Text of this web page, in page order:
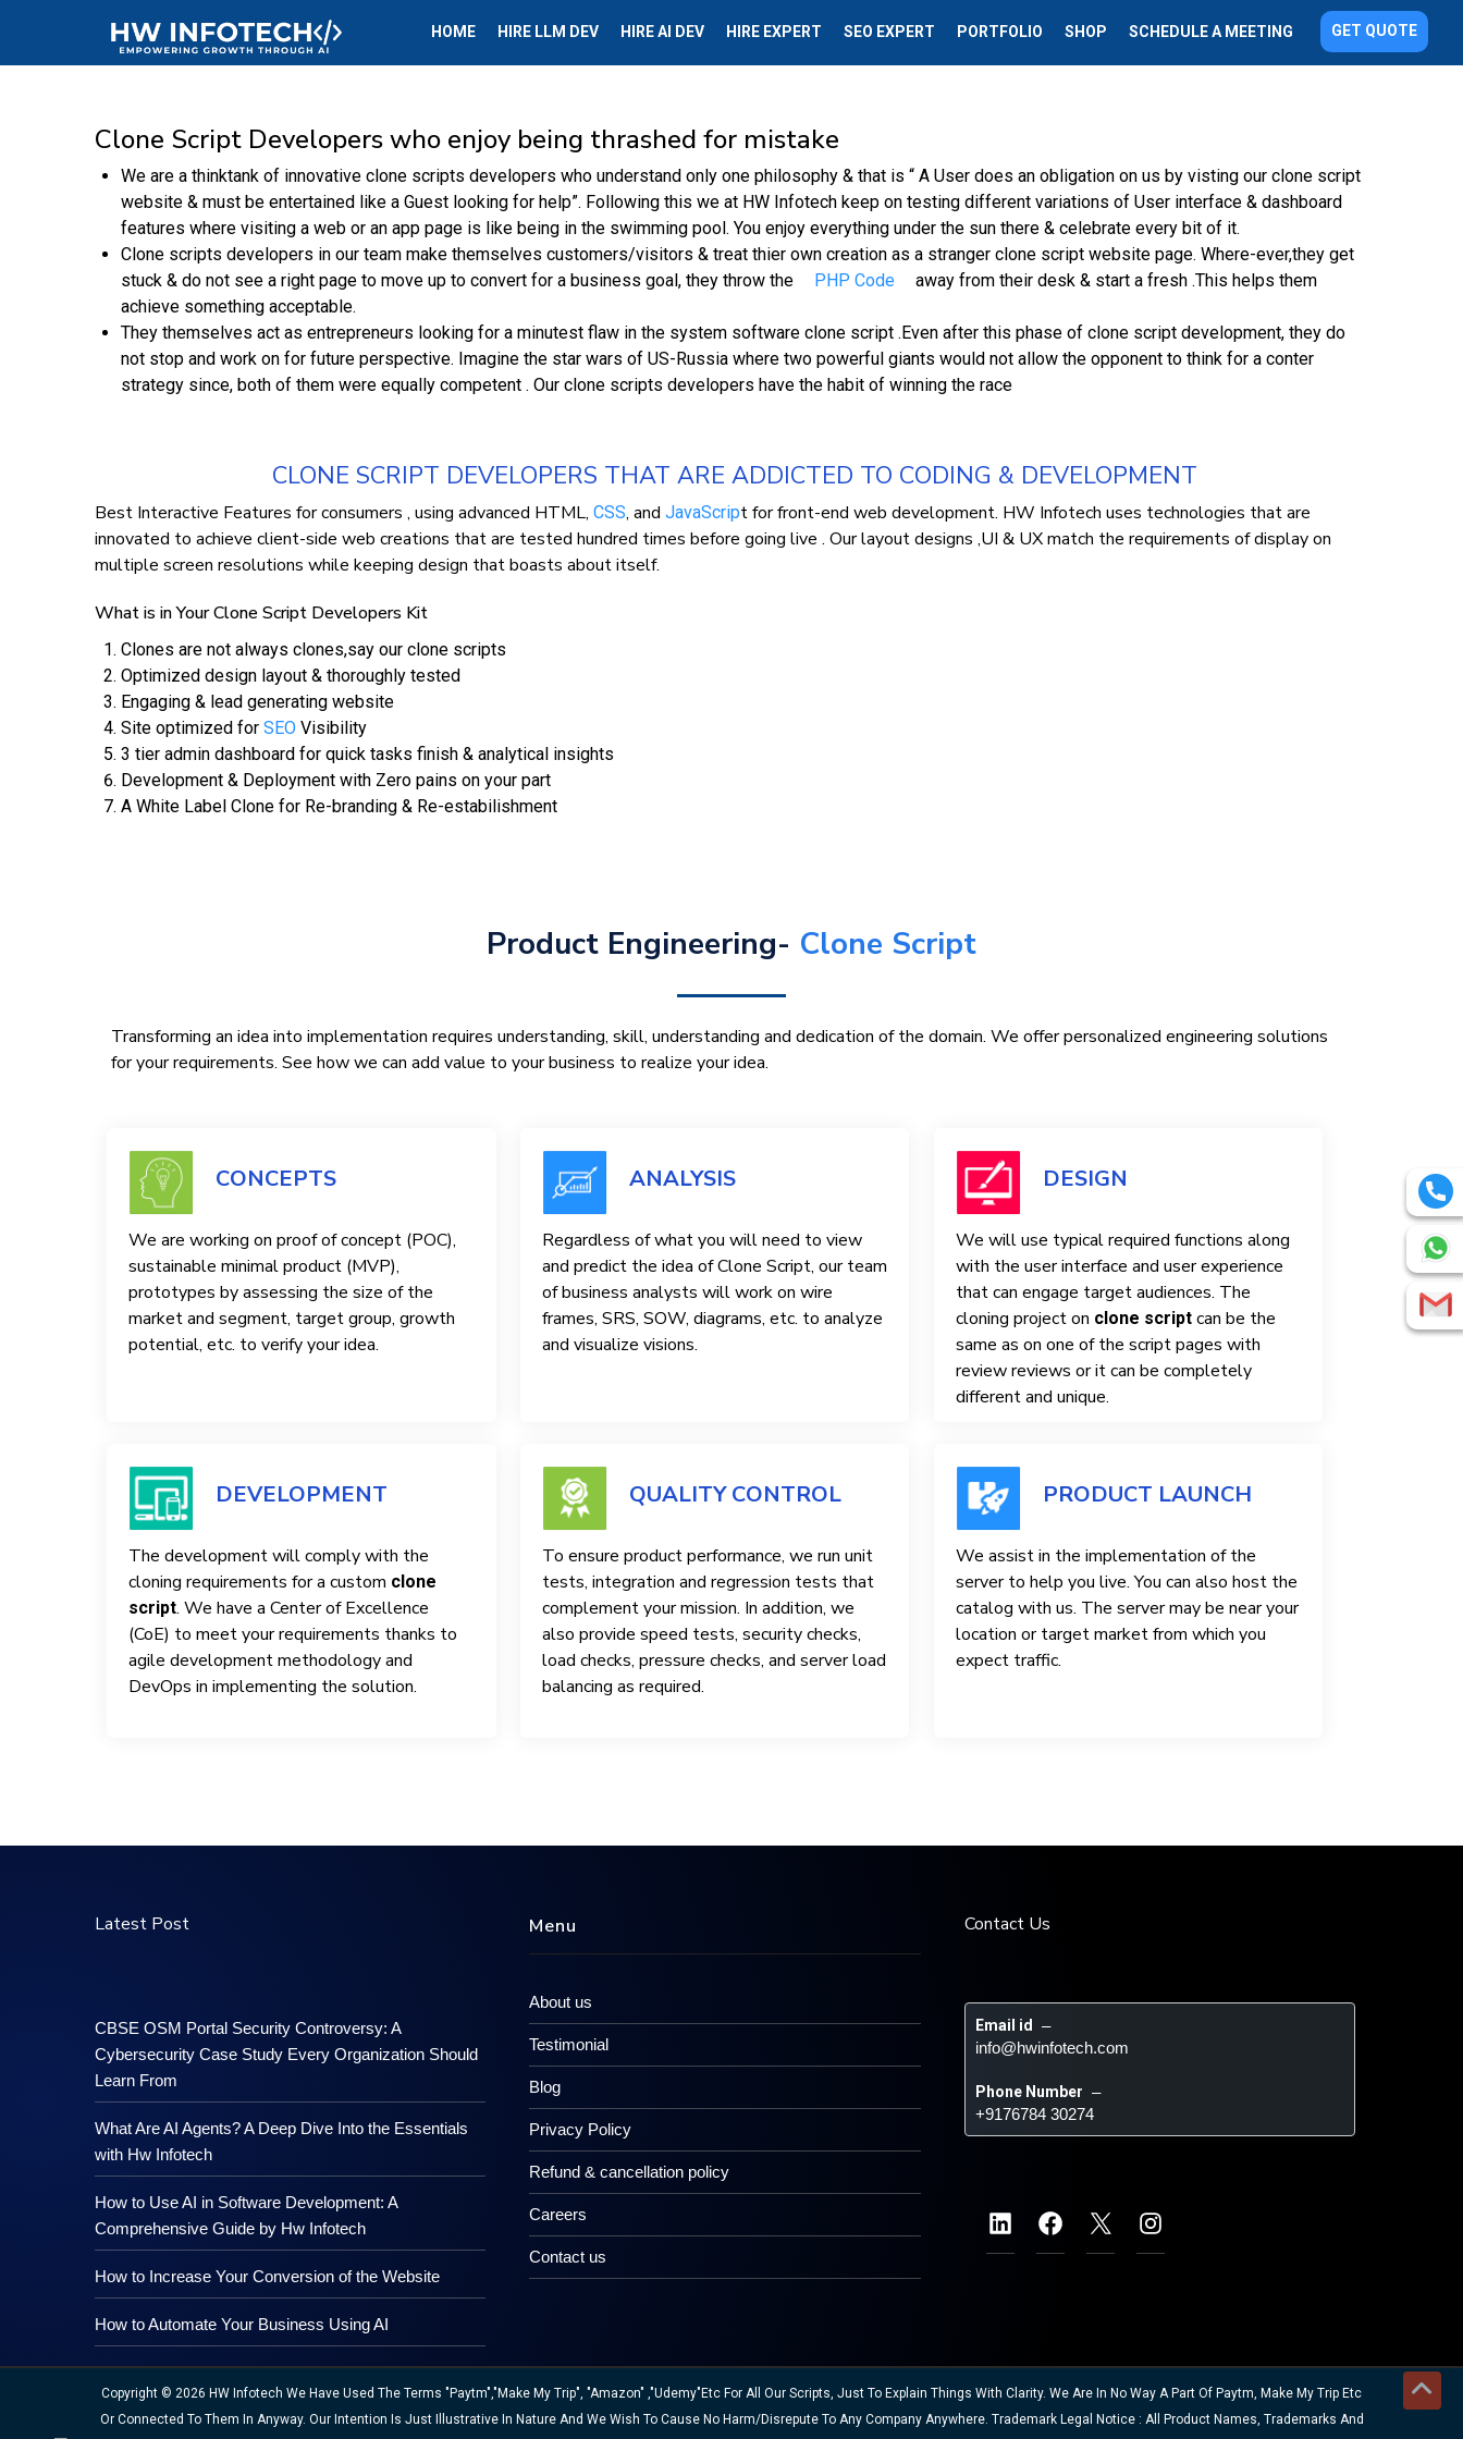
HOME HIRE LLM DEV HIRE AI DEV HIRE EXPERT SEO EXPERT PORTFOLIO SHOP SCHEDULE A MEETING GET QUOTE
Clone Script Developers who enjoy being thrashed for mistake
We are a thinktank of innovative clone scripts developers who understand only one philosophy & that is “ A User does an obligation on us by visting our clone script
website & must be entertained like a Guest looking for help”. Following this we at HW Infotech keep on testing different variations of User interface & dashboard
features where visiting a web or an app page is like being in the swimming pool. You enjoy everything under the sun there & celebrate every bit of it.
Clone scripts developers in our team make themselves customers/visitors & treat thier own creation as a stranger clone script website page. Where-ever,they get
stuck & do not see a right page to move up to convert for a business goal, they throw the
PHP Code
away from their desk & start a fresh .This helps them
achieve something acceptable.
They themselves act as entrepreneurs looking for a minutest flaw in the system software clone script .Even after this phase of clone script development, they do
not stop and work on for future perspective. Imagine the star wars of US-Russia where two powerful giants would not allow the opponent to think for a conter
strategy since, both of them were equally competent . Our clone scripts developers have the habit of winning the race
CLONE SCRIPT DEVELOPERS THAT ARE ADDICTED TO CODING & DEVELOPMENT
Best Interactive Features for consumers , using advanced HTML, CSS, and JavaScript for front-end web development. HW Infotech uses technologies that are
innovated to achieve client-side web creations that are tested hundred times before going live . Our layout designs ,UI & UX match the requirements of display on
multiple screen resolutions while keeping design that boasts about itself.
What is in Your Clone Script Developers Kit
Clones are not always clones,say our clone scripts
Optimized design layout & thoroughly tested
Engaging & lead generating website
Site optimized for SEO Visibility
3 tier admin dashboard for quick tasks finish & analytical insights
Development & Deployment with Zero pains on your part
A White Label Clone for Re-branding & Re-estabilishment
Product Engineering- Clone Script
Transforming an idea into implementation requires understanding, skill, understanding and dedication of the domain. We offer personalized engineering solutions
for your requirements. See how we can add value to your business to realize your idea.
CONCEPTS
We are working on proof of concept (POC),
sustainable minimal product (MVP),
prototypes by assessing the size of the
market and segment, target group, growth
potential, etc. to verify your idea.
ANALYSIS
Regardless of what you will need to view
and predict the idea of ​​Clone Script, our team
of business analysts will work on wire
frames, SRS, SOW, diagrams, etc. to analyze
and visualize visions.
DESIGN
We will use typical required functions along
with the user interface and user experience
that can engage target audiences. The
cloning project on clone script can be the
same as on one of the script pages with
review reviews or it can be completely
different and unique.
DEVELOPMENT
The development will comply with the
cloning requirements for a custom clone
script. We have a Center of Excellence
(CoE) to meet your requirements thanks to
agile development methodology and
DevOps in implementing the solution.
QUALITY CONTROL
To ensure product performance, we run unit
tests, integration and regression tests that
complement your mission. In addition, we
also provide speed tests, security checks,
load checks, pressure checks, and server load
balancing as required.
PRODUCT LAUNCH
We assist in the implementation of the
server to help you live. You can also host the
catalog with us. The server may be near your
location or target market from which you
expect traffic.
Latest Post
CBSE OSM Portal Security Controversy: A
Cybersecurity Case Study Every Organization Should
Learn From
What Are AI Agents? A Deep Dive Into the Essentials
with Hw Infotech
How to Use AI in Software Development: A
Comprehensive Guide by Hw Infotech
How to Increase Your Conversion of the Website
How to Automate Your Business Using AI
Menu
About us
Testimonial
Blog
Privacy Policy
Refund & cancellation policy
Careers
Contact us
Contact Us
Email id –
info@hwinfotech.com
Phone Number –
+9176784 30274
Copyright © 2026 HW Infotech We Have Used The Terms "Paytm","Make My Trip", "Amazon" ,"Udemy"etc For All Our Scripts, Just To Explain Things With Clarity. We Are In No Way A Part Of Paytm, Make My Trip Etc
Or Connected To Them In Anyway. Our Intention Is Just Illustrative In Nature And We Wish To Cause No Harm/disrepute To Any Company Anywhere. Trademark Legal Notice : All Product Names, Trademarks And